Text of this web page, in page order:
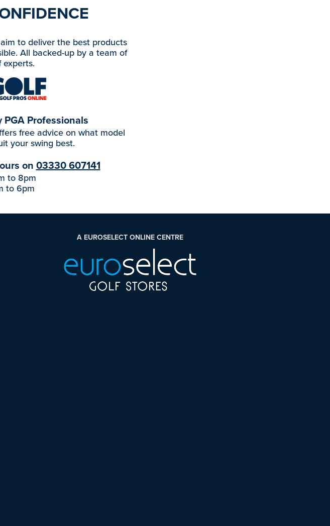
to deliver the best products
All backed-up by a team of
experts.
Professionals
free advice on what model
your swing best.
on 03330 607141
to 8pm
to 6pm
A EUROSELECT ONLINE CENTRE